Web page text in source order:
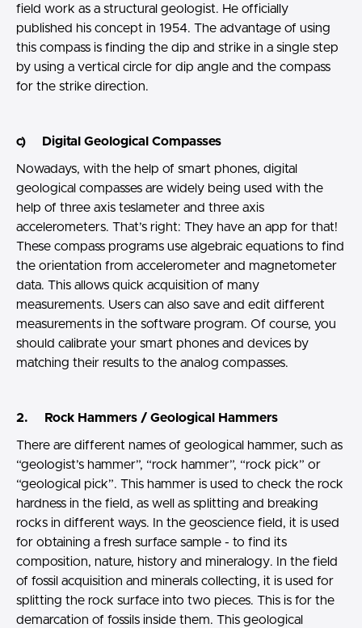
field work as a structural geologist. He officially
published his concept in 1954. The advantage of using
this compass is finding the dip and strike in a single step
by using a vertical circle for dip angle and the compass
for the strike direction.
c) Digital Geological Compasses
Nowadays, with the help of smart phones, digital
geological compasses are widely being used with the
help of three axis teslameter and three axis
accelerometers. That’s right: They have an app for that!
These compass programs use algebraic equations to find
the orientation from accelerometer and magnetometer
data. This allows quick acquisition of many
measurements. Users can also save and edit different
measurements in the software program. Of course, you
should calibrate your smart phones and devices by
matching their results to the analog compasses.
2. Rock Hammers / Geological Hammers
There are different names of geological hammer, such as
“geologist’s hammer”, “rock hammer”, “rock pick” or
“geological pick”. This hammer is used to check the rock
hardness in the field, as well as splitting and breaking
rocks in different ways. In the geoscience field, it is used
for obtaining a fresh surface sample - to find its
composition, nature, history and mineralogy. In the field
of fossil acquisition and minerals collecting, it is used for
splitting the rock surface into two pieces. This is for the
demarcation of fossils inside them. This geological